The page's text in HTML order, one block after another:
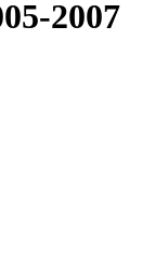
2007